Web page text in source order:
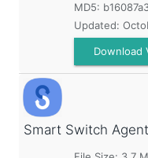
MD5:
Updated:
Download
Smart Switch Agent